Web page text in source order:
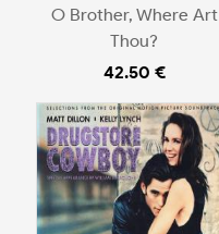
O Brother, Where Art
Thou?
42.50 €